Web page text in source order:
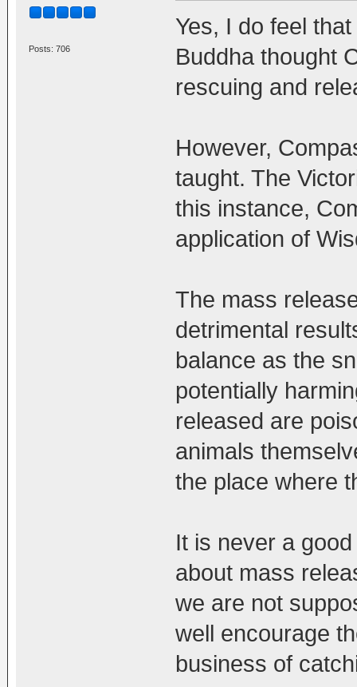
Posts: 706
Yes, I do feel
Buddha thought
rescuing and
However,
taught. The
this instance,
application of
The mass
detrimental
balance as the
potentially
released are
animals
the place where
It is never a
about mass
we are not
well encourage
business of